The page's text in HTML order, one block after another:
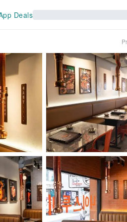
Deals